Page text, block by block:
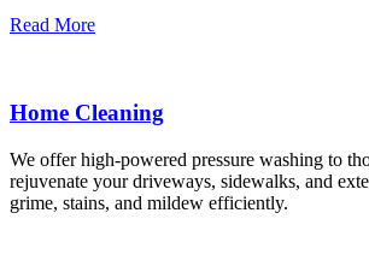
Read More
Home Cleaning
We offer high-powered pressure washing to
rejuvenate your driveways, sidewalks, and
grime, stains, and mildew efficiently.